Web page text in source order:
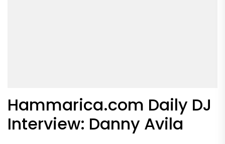
Hammarica.com Daily DJ
Interview: Danny Avila